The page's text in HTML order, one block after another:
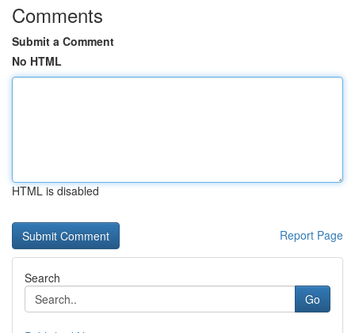
Comments
Submit a Comment
No HTML
HTML is disabled
Report Page
Search
Go